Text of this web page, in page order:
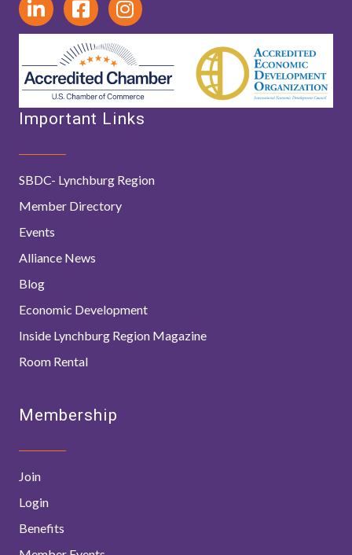
Important Links
SBDC- Lynchburg Region
Member Directory
Events
Alliance News
Blog
Economic Development
Inside Lynchburg Region Magazine
Room Rental
Membership
Join
Login
Benefits